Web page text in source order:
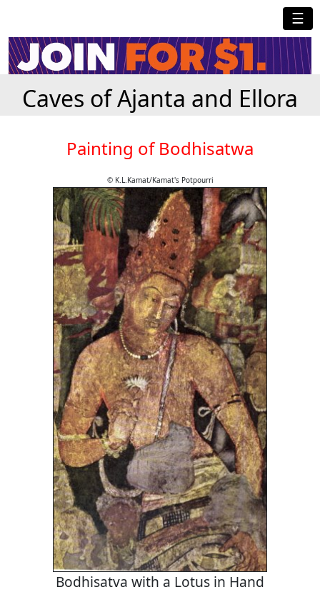
☰
Caves of Ajanta and Ellora
Painting of Bodhisatwa
© K.L.Kamat/Kamat's Potpourri
Bodhisatva with a Lotus in Hand